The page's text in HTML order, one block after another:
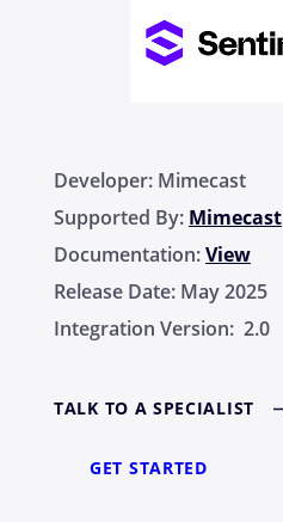
Developer: Mimecast
Supported By: Mimecast
Documentation:View
Release Date: May 2025
Integration Version: 2.0
TALK TO A SPECIALIST
GET STARTED